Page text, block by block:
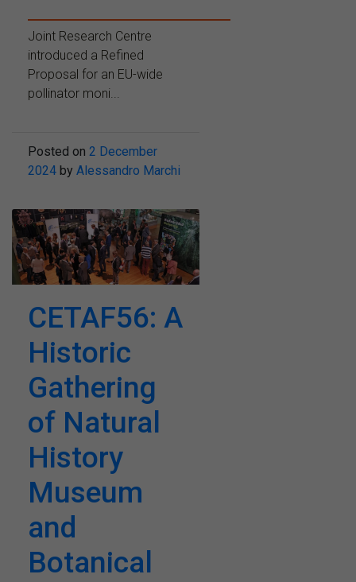
Joint Research Centre
introduced a Refined
Proposal for an EU-wide
pollinator moni...
Posted on 2 December
2024 by Alessandro Marchi
CETAF56: A
Historic
Gathering
of Natural
History
Museum
and
Botanical